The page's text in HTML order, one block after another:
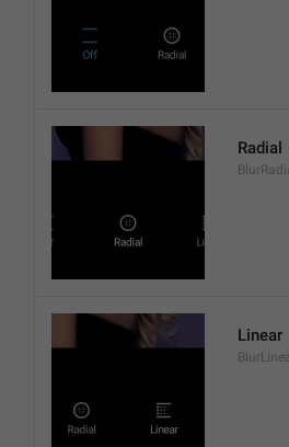
Radial
Linear